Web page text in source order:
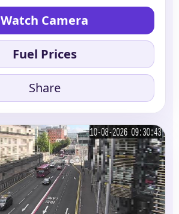
Watch Camera
Fuel Prices
Share